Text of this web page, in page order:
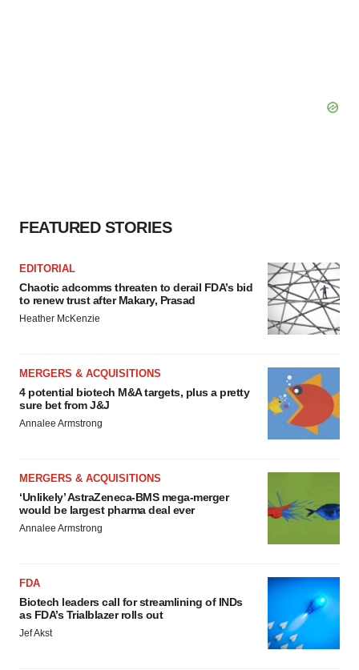
FEATURED STORIES
EDITORIAL
Chaotic adcomms threaten to derail FDA’s bid
to renew trust after Makary, Prasad
Heather McKenzie
MERGERS & ACQUISITIONS
4 potential biotech M&A targets, plus a pretty
sure bet from J&J
Annalee Armstrong
MERGERS & ACQUISITIONS
‘Unlikely’ AstraZeneca-BMS mega-merger
would be largest pharma deal ever
Annalee Armstrong
FDA
Biotech leaders call for streamlining of INDs
as FDA’s Trialblazer rolls out
Jef Akst